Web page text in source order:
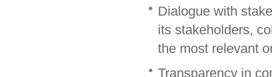
Dialogue with
its stakeholders,
the most relevant
Transparency in